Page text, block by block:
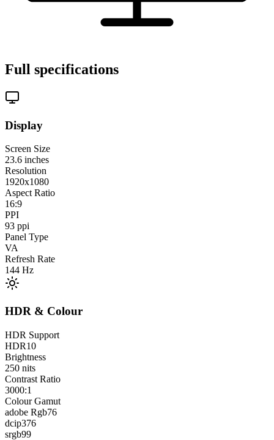
Full specifications
Display
Screen Size
23.6 inches
Resolution
1920x1080
Aspect Ratio
16:9
PPI
93 ppi
Panel Type
VA
Refresh Rate
144 Hz
HDR & Colour
HDR Support
HDR10
Brightness
250 nits
Contrast Ratio
3000:1
Colour Gamut
adobe Rgb76
dcip376
srgb99